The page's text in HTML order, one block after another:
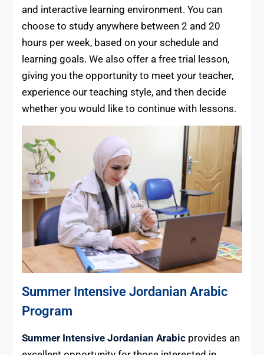
and interactive learning environment. You can
choose to study anywhere between 2 and 20
hours per week, based on your schedule and
learning goals. We also offer a free trial lesson,
giving you the opportunity to meet your teacher,
experience our teaching style, and then decide
whether you would like to continue with lessons.
Summer Intensive Jordanian Arabic
Program
Summer Intensive Jordanian Arabicprovides an